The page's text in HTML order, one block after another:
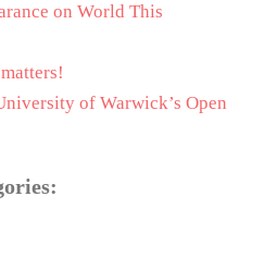
on World This
of Warwick’s Open